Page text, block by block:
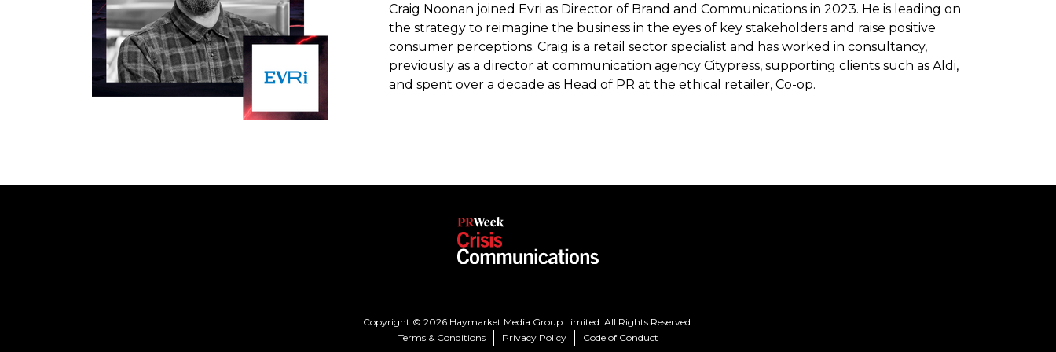
Craig Noonan joined Evri as Director of Brand and Communications in 2023. He is leading on
the strategy to reimagine the business in the eyes of key stakeholders and raise positive
consumer perceptions. Craig is a retail sector specialist and has worked in consultancy,
previously as a director at communication agency Citypress, supporting clients such as Aldi,
and spent over a decade as Head of PR at the ethical retailer, Co-op.
Copyright © 2026 Haymarket Media Group Limited. All Rights Reserved.
Terms & Conditions
Privacy Policy Code of Conduct